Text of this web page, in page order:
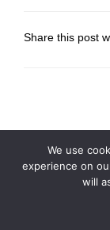
Share this post
We use
experience on
will